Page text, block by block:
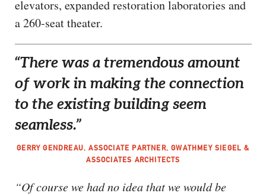
elevators, expanded restoration laboratories and
a 260-seat theater.
“There was a tremendous amount
of work in making the connection
to the existing building seem
seamless.”
GERRY GENDREAU, ASSOCIATE PARTNER, GWATHMEY SIEGEL &
ASSOCIATES ARCHITECTS
“Of course we had no idea that we would be